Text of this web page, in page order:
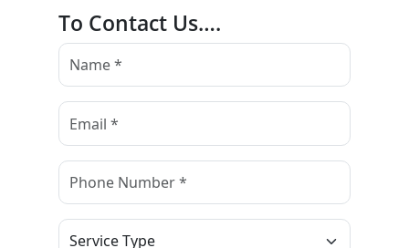
To Contact Us….